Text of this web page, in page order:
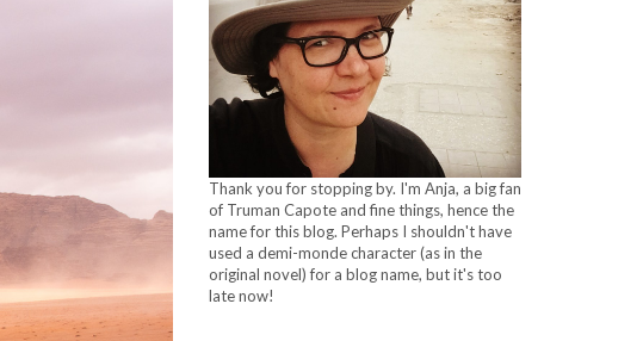
Thank you for stopping by. I'm Anja, a big fan
of Truman Capote and fine things, hence the
name for this blog. Perhaps I shouldn't have
used a demi-monde character (as in the
original novel) for a blog name, but it's too
late now!